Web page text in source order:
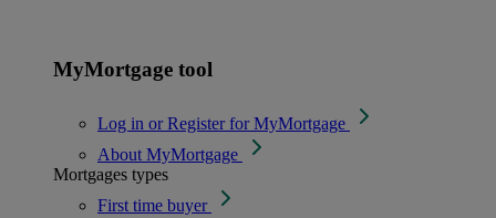
MyMortgage tool
Log in or Register for MyMortgage
About MyMortgage
Mortgages types
First time buyer